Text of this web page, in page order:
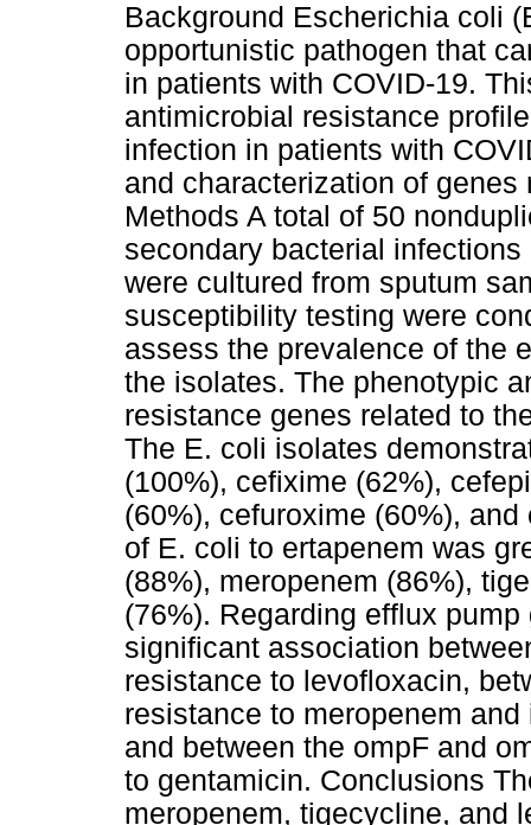
Background Escherichia coli
opportunistic pathogen that
in patients with COVID-19.
antimicrobial resistance
infection in patients with
and characterization of
Methods A total of 50
secondary bacterial
were cultured from sputum
susceptibility testing were
assess the prevalence of the
the isolates. The phenotypic
resistance genes related to
The E. coli isolates
(100%), cefixime (62%),
(60%), cefuroxime (60%),
of E. coli to ertapenem was
(88%), meropenem (86%),
(76%). Regarding efflux
significant association
resistance to levofloxacin,
resistance to meropenem
and between the ompF and
to gentamicin. Conclusions
meropenem, tigecycline, and